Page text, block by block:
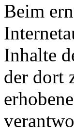
Beim
Inhalte
der dort